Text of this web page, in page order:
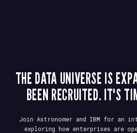
THE DATA UNIVERSE IS
BEEN RECRUITED. IT'S
Join Astronomer and IBM for an
exploring how enterprises are